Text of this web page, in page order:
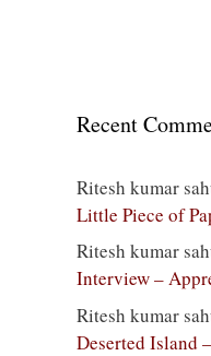
Recent
Ritesh kumar
Little Piece of
Ritesh kumar
Interview –
Ritesh kumar
Deserted Island